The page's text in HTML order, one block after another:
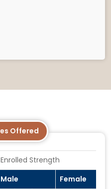
Offered
Enrolled Strength
Male
Female